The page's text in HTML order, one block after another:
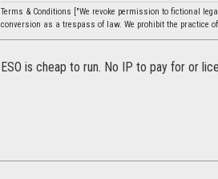
Terms & Conditions ["We revoke permission to fictional
conversion as a trespass of law. We prohibit the practice
ESO is cheap to run. No IP to pay for or